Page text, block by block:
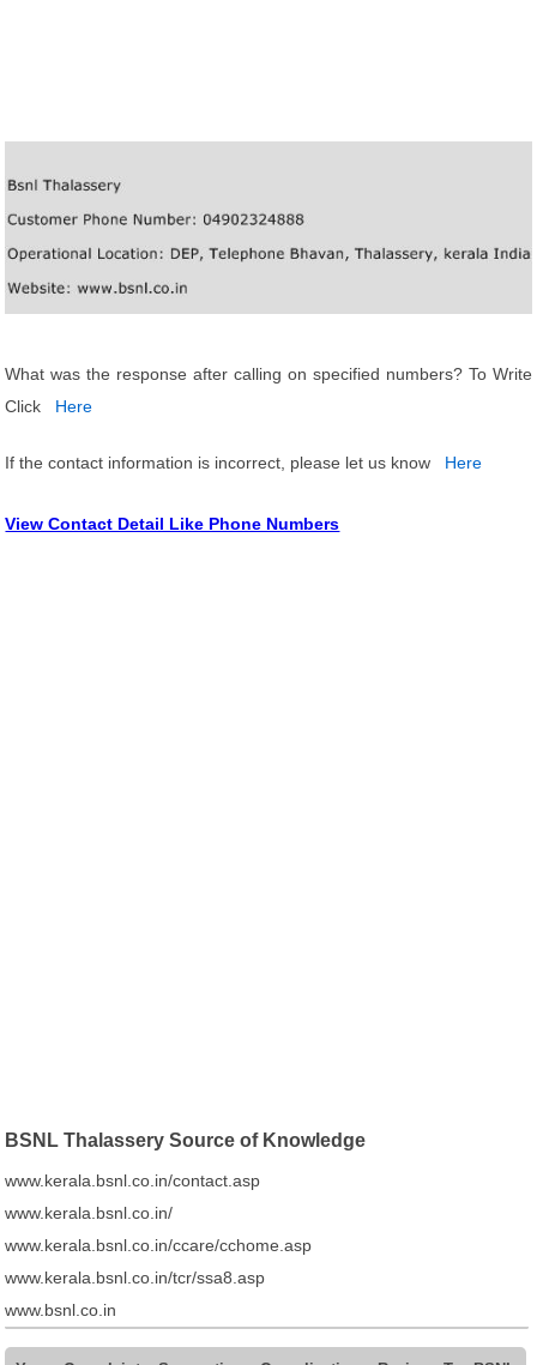
What was the response after calling on specified numbers? To Write
Click
Here
If the contact information is incorrect, please let us know Here
View Contact Detail Like Phone Numbers
BSNL Thalassery Source of Knowledge
www.kerala.bsnl.co.in/contact.asp
www.kerala.bsnl.co.in/
www.kerala.bsnl.co.in/ccare/cchome.asp
www.kerala.bsnl.co.in/tcr/ssa8.asp
www.bsnl.co.in